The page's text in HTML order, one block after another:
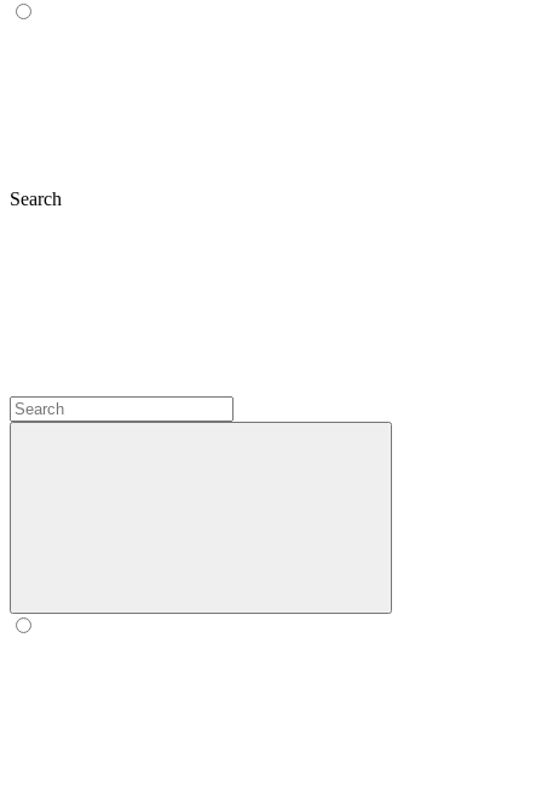
Search